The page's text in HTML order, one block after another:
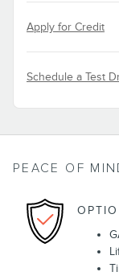
Apply for Credit
Schedule a Test
PEACE OF